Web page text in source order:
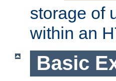
storage of
within an
Basic